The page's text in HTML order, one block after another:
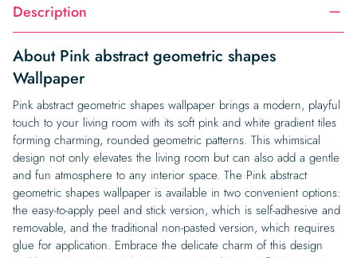
quantity
Description
About Pink abstract geometric shapes
Wallpaper
Pink abstract geometric shapes wallpaper brings a modern, playful
touch to your living room with its soft pink and white gradient tiles
forming charming, rounded geometric patterns. This whimsical
design not only elevates the living room but can also add a gentle
and fun atmosphere to any interior space. The Pink abstract
geometric shapes wallpaper is available in two convenient options:
the easy-to-apply peel and stick version, which is self-adhesive and
removable, and the traditional non-pasted version, which requires
glue for application. Embrace the delicate charm of this design